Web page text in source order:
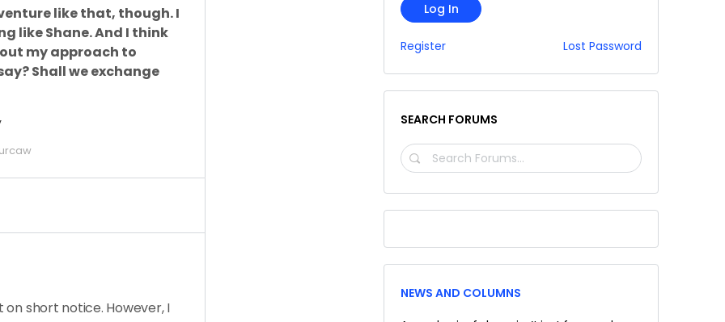
like that, though. I
like Shane. And I think
my approach to
Shall we exchange
short notice. However, I
Log In
Register Lost Password
SEARCH FORUMS
SEARCH
NEWS AND COLUMNS